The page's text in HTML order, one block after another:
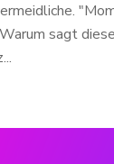
sagt